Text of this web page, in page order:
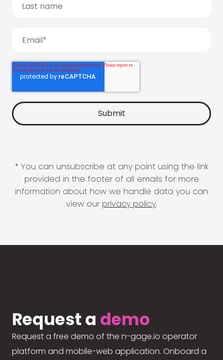
* You can unsubscribe at any point using the link
provided in the footer of all emails for more
information about how we handle data you can
view our privacy policy.
Request a demo
Request a free demo of the n-gage.io operator
platform and mobile-web application. Onboard a